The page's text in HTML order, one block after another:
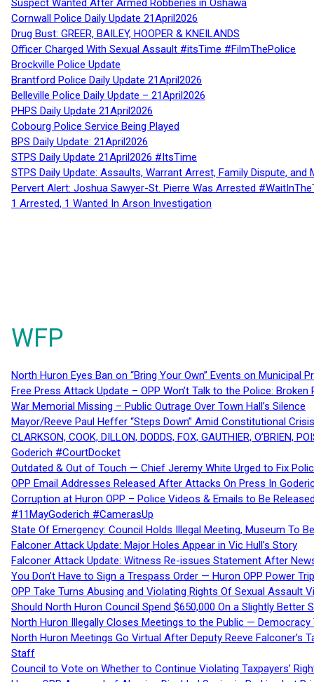
Suspect Wanted After Armed Robberies in Oshawa
Cornwall Police Daily Update 21April2026
Drug Bust: GREER, BAILEY, HOOPER & KNEILANDS
Officer Charged With Sexual Assault #itsTime #FilmThePolice
Brockville Police Update
Brantford Police Daily Update 21April2026
Belleville Police Daily Update – 21April2026
PHPS Daily Update 21April2026
Cobourg Police Service Being Played
BPS Daily Update: 21April2026
STPS Daily Update 21April2026 #ItsTime
STPS Daily Update: Assaults, Warrant Arrest, Family Dispute,
Pervert Alert: Joshua Sawyer-St. Pierre Was Arrested
1 Arrested, 1 Wanted In Arson Investigation
WFP
North Huron Eyes Ban on “Bring Your Own” Events on Municipal
Free Press Attack Update – OPP Won’t Talk to the Police:
War Memorial Missing – Public Outrage Over Town Hall’s Silence
Mayor/Reeve Paul Heffer “Steps Down” Amid Constitutional
CLARKSON, COOK, DILLON, DODDS, FOX, GAUTHIER,
Goderich #CourtDocket
Outdated & Out of Touch — Chief Jeremy White Urged to Fix
OPP Email Addresses Released After Attacks On Press In
Corruption at Huron OPP – Police Videos & Emails to Be
#11MayGoderich #CamerasUp
State Of Emergency: Council Holds Illegal Meeting, Museum To
Falconer Attack Update: Major Holes Appear in Vic Hull’s Story
Falconer Attack Update: Witness Re-issues Statement After
You Don’t Have to Sign a Trespass Order — Huron OPP Power
OPP Take Turns Abusing and Violating Rights Of Sexual Assault
Should North Huron Council Spend $650,000 On a Slightly Better
North Huron Illegally Closes Meetings to the Public — Democracy
North Huron Meetings Go Virtual After Deputy Reeve
Staff
Council to Vote on Whether to Continue Violating Taxpayers’